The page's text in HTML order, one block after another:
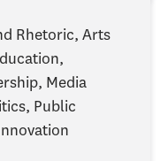
Rhetoric, Arts
Media
Public